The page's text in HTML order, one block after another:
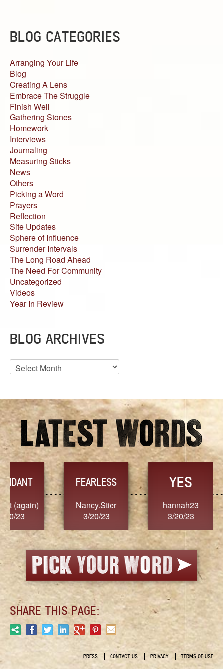
BLOG CATEGORIES
Arranging Your Life
Blog
Creating A Lens
Embrace The Struggle
Finish Well
Gathering Stones
Homework
Interviews
Journaling
Measuring Sticks
News
Others
Picking a Word
Prayers
Reflection
Site Updates
Sphere of Influence
Surrender Intervals
The Long Road Ahead
The Need For Community
Uncategorized
Videos
Year In Review
BLOG ARCHIVES
Blog
Archives
FEARLESS
Nancy.Stier
3/20/23
YES
hannah23
3/20/23
3/
SHARE THIS PAGE:
PRESS CONTACT US PRIVACY TERMS OF USE